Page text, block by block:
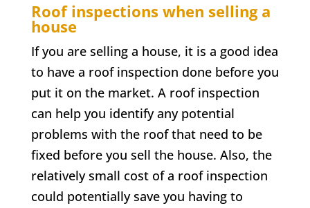
Roof inspections when selling a
house
If you are selling a house, it is a good idea
to have a roof inspection done before you
put it on the market. A roof inspection
can help you identify any potential
problems with the roof that need to be
fixed before you sell the house. Also, the
relatively small cost of a roof inspection
could potentially save you having to